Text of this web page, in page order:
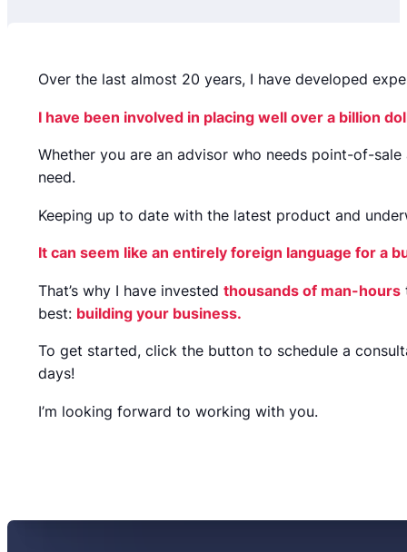
Over the last almost 20 years, I have developed
I have been involved in placing well over a billion
Whether you are an advisor who needs point-of-
need.
Keeping up to date with the latest product and
It can seem like an entirely foreign language for a
That’s why I have invested thousands of man-hours
best: building your business.
To get started, click the button to schedule a
days!
I’m looking forward to working with you.